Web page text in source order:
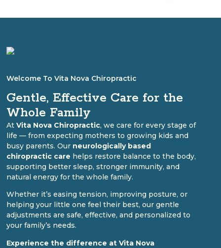
Welcome To Vita Nova Chiropractic
Gentle, Effective Care for the
Whole Family
AtVita Nova Chiropractic, we care for every stage of
life — from expecting mothers to growing kids and
busy parents. Our neurologically based
chiropractic care helps restore balance to the body,
supporting better sleep, stronger immunity, and
natural energy for the whole family.
Whether it’s easing tension, improving posture, or
helping your little one feel their best, our gentle
adjustments are safe, effective, and personalized to
your family’s needs.
Experience the difference at Vita Nova